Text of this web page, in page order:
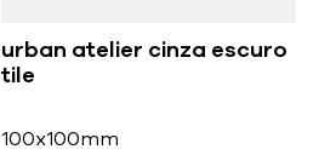
urban atelier cinza escuro
tile
100x100mm